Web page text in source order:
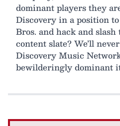
dominant players they
Discovery in a position
Bros. and hack and slash
content slate? We’ll
Discovery Music
bewilderingly dominant